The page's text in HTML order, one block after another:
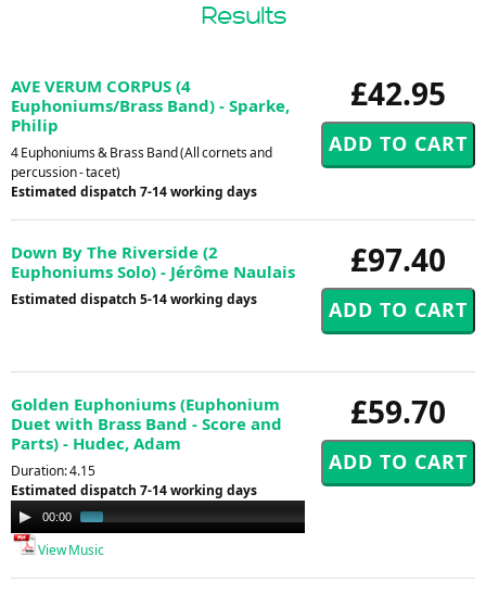
Results
£42.95
AVE VERUM CORPUS (4
Euphoniums/Brass Band) - Sparke,
Philip
4 Euphoniums & Brass Band (All cornets and
percussion - tacet)
Estimated dispatch 7-14 working days
£97.40
Down By The Riverside (2
Euphoniums Solo) - Jérôme Naulais
Estimated dispatch 5-14 working days
£59.70
Golden Euphoniums (Euphonium
Duet with Brass Band - Score and
Parts) - Hudec, Adam
Duration: 4.15
Estimated dispatch 7-14 working days
Audio
Player
00:00
View Music